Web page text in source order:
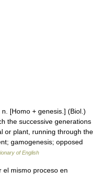
[Homo + genesis.] (Biol.)
the successive generations
or plant, running through the
gamogenesis; opposed
of English
mismo proceso en